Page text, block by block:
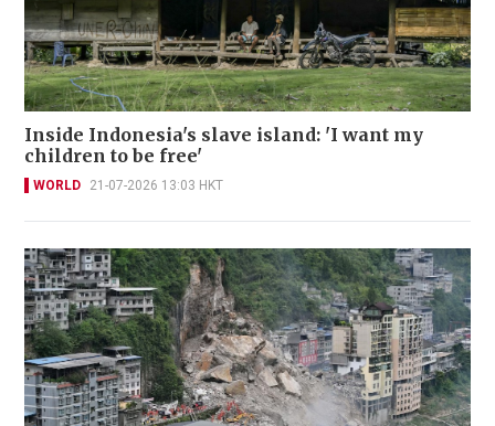
Inside Indonesia's slave island: 'I want my
children to be free'
WORLD 21-07-2026 13:03 HKT